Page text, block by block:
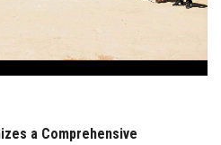
a Comprehensive